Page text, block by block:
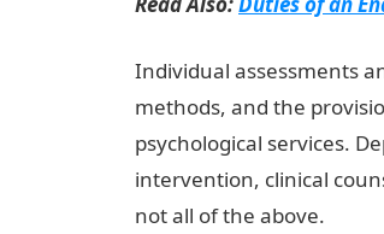
Individual assessments
methods, and the
psychological services.
intervention, clinical
not all of the above.